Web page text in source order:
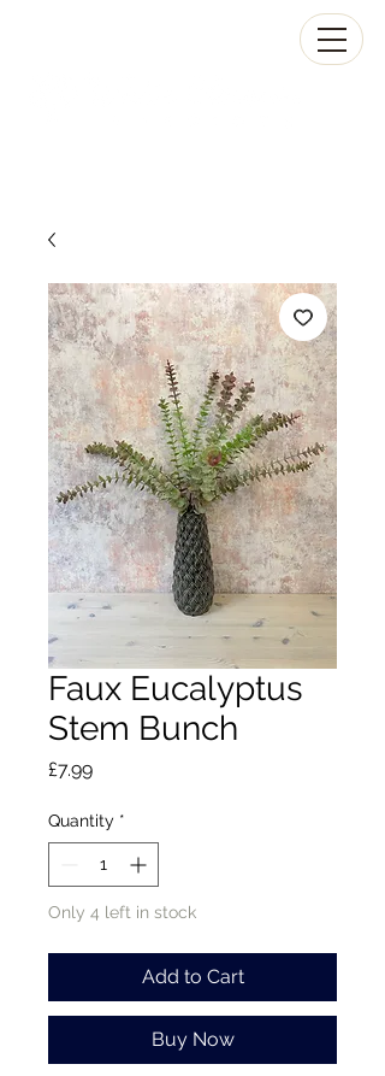
Faux Eucalyptus
Stem Bunch
£7.99Price
Quantity *
Only 4 left in stock
Add to Cart
Buy Now